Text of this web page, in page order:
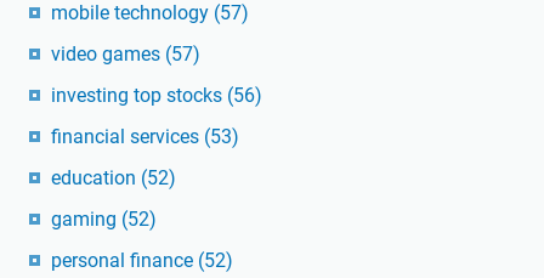
mobile technology (57)
video games (57)
investing top stocks (56)
financial services (53)
education (52)
gaming (52)
personal finance (52)